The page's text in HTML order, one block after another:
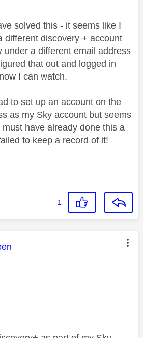
solved this - it seems like I
different discovery + account
under a different email address
that out and logged in
I can watch.
to set up an account on the
as my Sky account but seems
have already done this a
to keep a record of it!
1
was authored by: